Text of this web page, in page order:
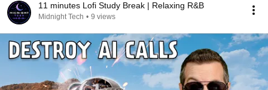
11 minutes Lofi Study Break | Relaxing R&B
Midnight Tech • 9 views